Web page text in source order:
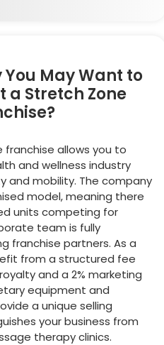
You May Want to
a Stretch Zone
allows you to
and wellness industry
and mobility. The company
model, meaning there
units competing for
team is fully
franchise partners. As a
from a structured fee
and a 2% marketing
equipment and
a unique selling
your business from
therapy clinics.